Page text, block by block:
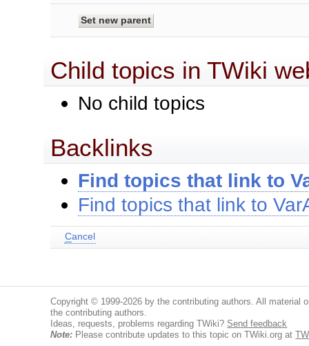
Child topics in TWiki
No child topics
Backlinks
Find topics that link to
Find topics that link to
Cancel
Copyright © 1999-2026 by the contributing authors. All material
the contributing authors.
Ideas, requests, problems regarding TWiki? Send feedback
Note: Please contribute updates to this topic on TWiki.org at